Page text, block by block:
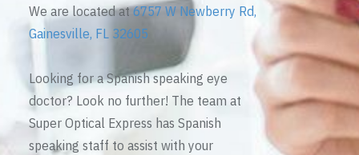
We are located at6757 W Newberry Rd,
Gainesville, FL 32605
Looking for a Spanish speaking eye
doctor? Look no further! The team at
Super Optical Express has Spanish
speaking staff to assist with your